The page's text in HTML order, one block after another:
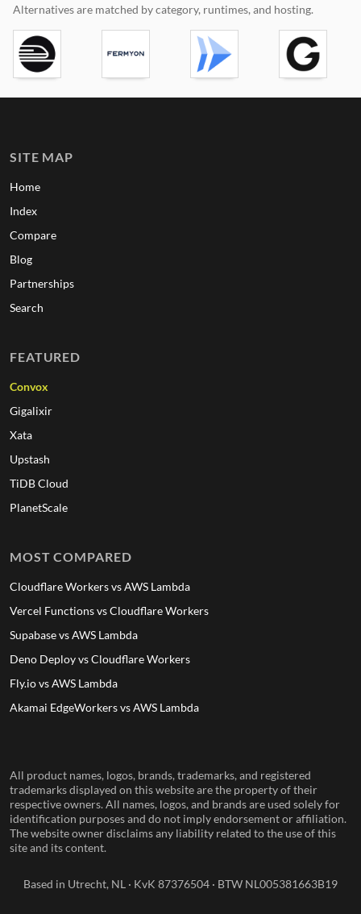
Alternatives are matched by category, runtimes, and hosting.
SITE MAP
Home
Index
Compare
Blog
Partnerships
Search
FEATURED
Convox
Gigalixir
Xata
Upstash
TiDB Cloud
PlanetScale
MOST COMPARED
Cloudflare Workers vs AWS Lambda
Vercel Functions vs Cloudflare Workers
Supabase vs AWS Lambda
Deno Deploy vs Cloudflare Workers
Fly.io vs AWS Lambda
Akamai EdgeWorkers vs AWS Lambda
All product names, logos, brands, trademarks, and registered
trademarks displayed on this website are the property of their
respective owners. All names, logos, and brands are used solely for
identification purposes and do not imply endorsement or affiliation.
The website owner disclaims any liability related to the use of this
site and its content.
Based in Utrecht, NL · KvK 87376504 · BTW NL005381663B19